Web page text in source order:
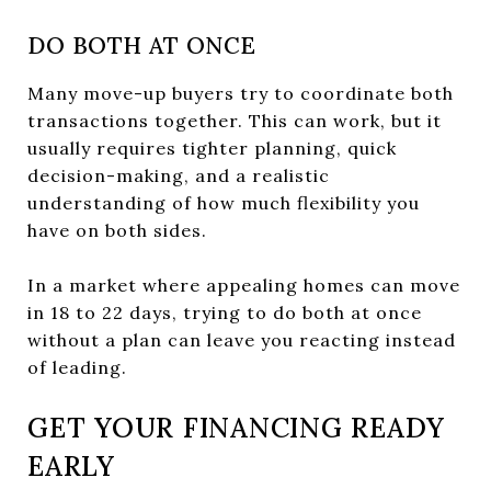
DO BOTH AT ONCE
Many move-up buyers try to coordinate both
transactions together. This can work, but it
usually requires tighter planning, quick
decision-making, and a realistic
understanding of how much flexibility you
have on both sides.
In a market where appealing homes can move
in 18 to 22 days, trying to do both at once
without a plan can leave you reacting instead
of leading.
GET YOUR FINANCING READY
EARLY